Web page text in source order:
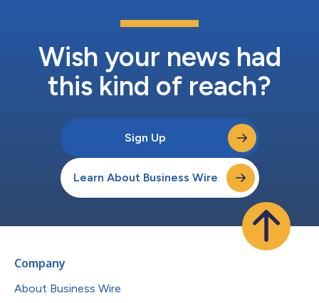
Wish your news had
this kind of reach?
Sign Up
Learn About Business Wire
Company
About Business Wire